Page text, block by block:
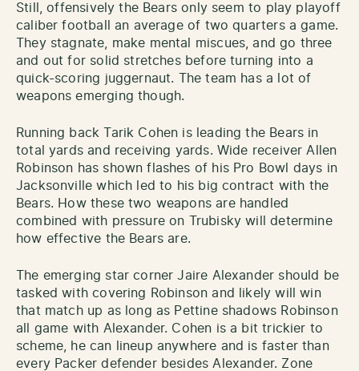
Still, offensively the Bears only seem to play playoff
caliber football an average of two quarters a game.
They stagnate, make mental miscues, and go three
and out for solid stretches before turning into a
quick-scoring juggernaut. The team has a lot of
weapons emerging though.
Running back Tarik Cohen is leading the Bears in
total yards and receiving yards. Wide receiver Allen
Robinson has shown flashes of his Pro Bowl days in
Jacksonville which led to his big contract with the
Bears. How these two weapons are handled
combined with pressure on Trubisky will determine
how effective the Bears are.
The emerging star corner Jaire Alexander should be
tasked with covering Robinson and likely will win
that match up as long as Pettine shadows Robinson
all game with Alexander. Cohen is a bit trickier to
scheme, he can lineup anywhere and is faster than
every Packer defender besides Alexander. Zone